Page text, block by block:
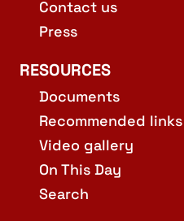
Contact us
Press
RESOURCES
Documents
Recommended links
Video gallery
On This Day
Search